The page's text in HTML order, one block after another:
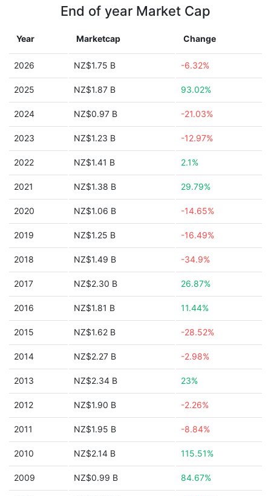
End of year Market Cap
Year Marketcap Change
2026 NZ$1.75 B -6.32%
2025 NZ$1.87 B 93.02%
2024 NZ$0.97 B -21.03%
2023 NZ$1.23 B -12.97%
2022 NZ$1.41 B 2.1%
2021 NZ$1.38 B 29.79%
2020 NZ$1.06 B -14.65%
2019 NZ$1.25 B -16.49%
2018 NZ$1.49 B -34.9%
2017 NZ$2.30 B 26.87%
2016 NZ$1.81 B 11.44%
2015 NZ$1.62 B -28.52%
2014 NZ$2.27 B -2.98%
2013 NZ$2.34 B 23%
2012 NZ$1.90 B -2.26%
2011 NZ$1.95 B -8.84%
2010 NZ$2.14 B 115.51%
2009 NZ$0.99 B 84.67%